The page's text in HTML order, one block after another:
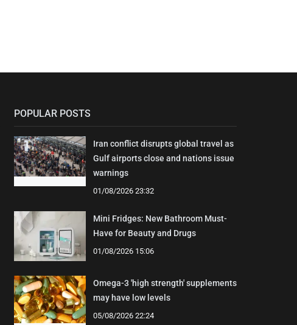
POPULAR POSTS
Iran conflict disrupts global travel as
Gulf airports close and nations issue
warnings
01/08/2026 23:32
Mini Fridges: New Bathroom Must-
Have for Beauty and Drugs
01/08/2026 15:06
Omega-3 'high strength' supplements
may have low levels
05/08/2026 22:24